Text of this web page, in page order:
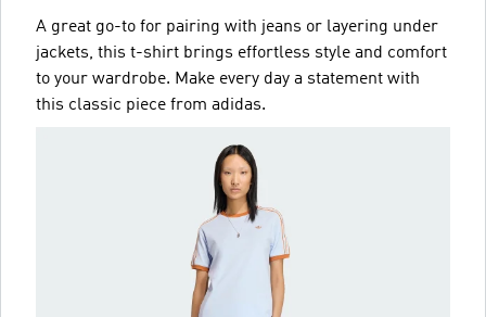
A great go-to for pairing with jeans or layering under
jackets, this t-shirt brings effortless style and comfort
to your wardrobe. Make every day a statement with
this classic piece from adidas.